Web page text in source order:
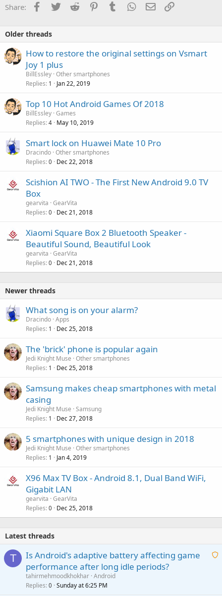
Share: Facebook
Twitter Reddit PinterestTumblr WhatsApp
Email
Older threads
How to restore the original settings on Vsmart
Joy 1 plus
BillEssley Other smartphones
Replies 1 Jan 22, 2019
Top 10 Hot Android Games Of 2018
BillEssley Games
Replies 4 May 10, 2019
Smart lock on Huawei Mate 10 Pro
Dracindo Other smartphones
Replies 0 Dec 22, 2018
Scishion AI TWO - The First New Android 9.0 TV
Box
gearvita GearVita
Replies 0 Dec 21, 2018
Xiaomi Square Box 2 Bluetooth Speaker -
Beautiful Sound, Beautiful Look
gearvita GearVita
Replies 0 Dec 21, 2018
Newer threads
What song is on your alarm?
Dracindo Apps
Replies 1 Dec 25, 2018
The 'brick' phone is popular again
Jedi Knight Muse Other smartphones
Replies 1 Dec 25, 2018
Samsung makes cheap smartphones with metal
casing
Jedi Knight Muse Samsung
Replies 1 Dec 27, 2018
5 smartphones with unique design in 2018
Jedi Knight Muse Other smartphones
Replies 1 Jan 4, 2019
X96 Max TV Box - Android 8.1, Dual Band WiFi,
Gigabit LAN
gearvita GearVita
Replies 0 Dec 25, 2018
Latest threads
T
A
Is Android's adaptive battery affecting game
performance after long idle periods?
tahirmehmoodkhokhar Android
Replies 0 Sunday at 6:25 PM